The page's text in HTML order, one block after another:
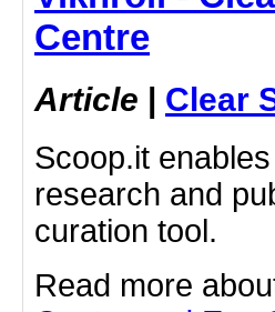
Centre
Article | Clear
Scoop.it
research and
curation tool.
Read more